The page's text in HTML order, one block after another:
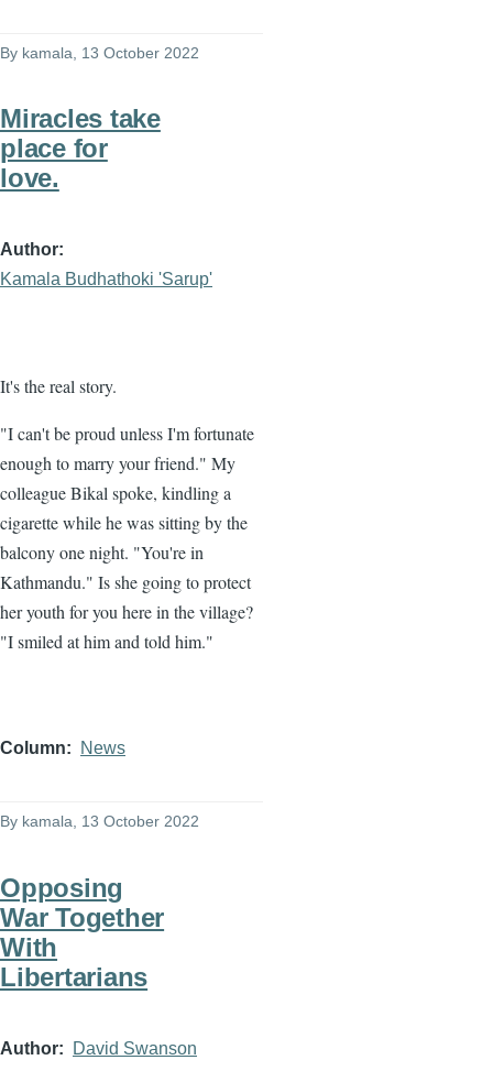
By kamala , 13 October 2022
Miracles take
place for
love.
Author
Kamala Budhathoki 'Sarup'
It's the real story.
"I can't be proud unless I'm fortunate
enough to marry your friend." My
colleague Bikal spoke, kindling a
cigarette while he was sitting by the
balcony one night. "You're in
Kathmandu." Is she going to protect
her youth for you here in the village?
"I smiled at him and told him."
Column News
By kamala, 13 October 2022
Opposing
War Together
With
Libertarians
Author David Swanson